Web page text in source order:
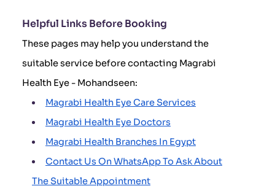
Helpful Links Before Booking
These pages may help you understand the
suitable service before contacting Magrabi
Health Eye - Mohandseen:
Magrabi Health Eye Care Services
Magrabi Health Eye Doctors
Magrabi Health Branches In Egypt
Contact Us On WhatsApp To Ask About
The Suitable Appointment